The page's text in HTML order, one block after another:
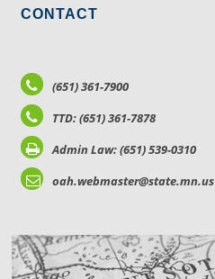
CONTACT
(651) 361-7900
TTD: (651) 361-7878
Admin Law: (651) 539-0310
oah.webmaster@state.mn.us
LOCATIONS